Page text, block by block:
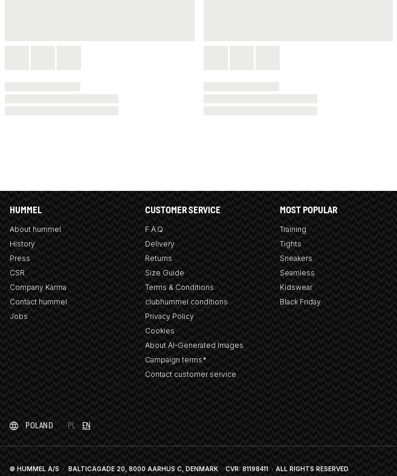
HUMMEL
About hummel
History
Press
CSR
Company Karma
Contact hummel
Jobs
CUSTOMER SERVICE
F.A.Q
Delivery
Returns
Size Guide
Terms & Conditions
clubhummel conditions
Privacy Policy
Cookies
About AI-Generated Images
Campaign terms*
Contact customer service
MOST POPULAR
Training
Tights
Sneakers
Seamless
Kidswear
Black Friday
POLAND PL EN
© HUMMEL A/S · BALTICAGADE 20, 8000 AARHUS C, DENMARK CVR: 81198411 · ALL RIGHTS RESERVED